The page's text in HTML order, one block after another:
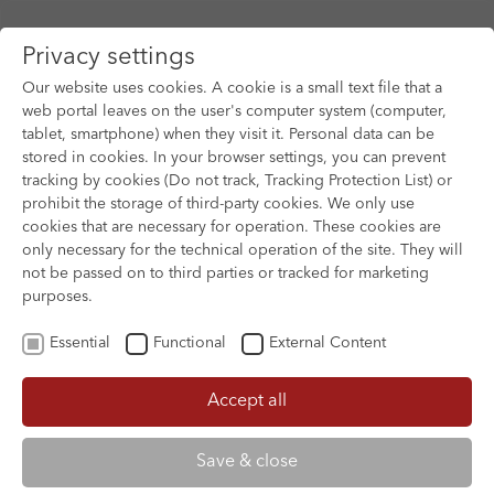
Skip to main content
THE BIRTHDAY PARTY
Close
Print
Berlin International Film Festival -
Berlinale
9 Feb 2027 - 20 Feb 2027
Registration
21 Oct 2025
Privacy settings
Our website uses cookies. A cookie is a small text file that a
web portal leaves on the user's computer system (computer,
tablet, smartphone) when they visit it. Personal data can be
stored in cookies. In your browser settings, you can prevent
tracking by cookies (Do not track, Tracking Protection List) or
prohibit the storage of third-party cookies. We only use
cookies that are necessary for operation. These cookies are
only necessary for the technical operation of the site. They will
not be passed on to third parties or tracked for marketing
purposes.
Essential Functional External Content
Accept all
Save & close